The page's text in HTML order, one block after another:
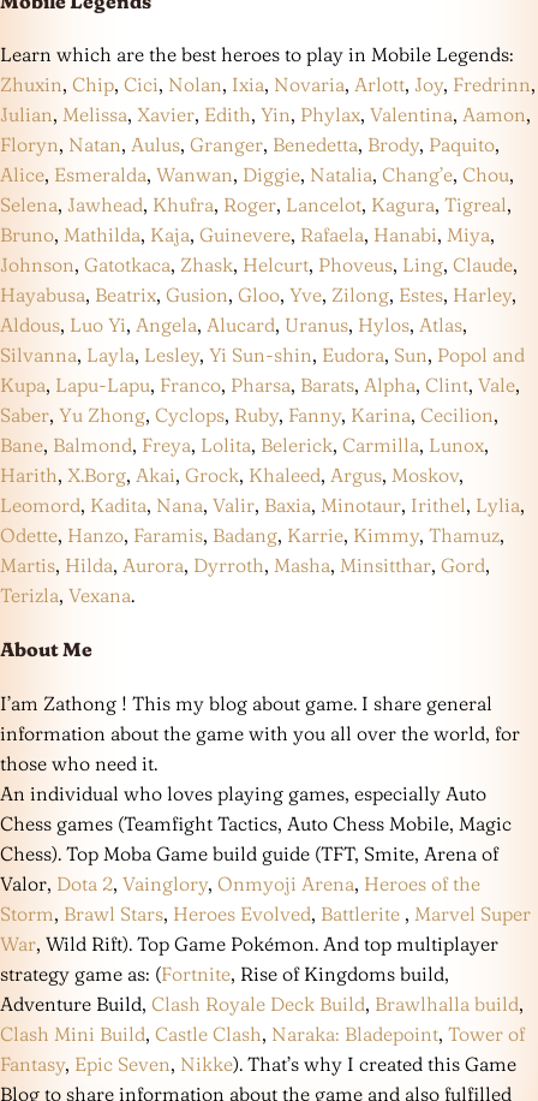
Learn which are the best heroes to play in Mobile Legends:
Zhuxin, Chip, Cici, Nolan, Ixia, Novaria, Arlott, Joy, Fredrinn,
Julian, Melissa, Xavier, Edith, Yin, Phylax, Valentina, Aamon,
Floryn, Natan, Aulus, Granger, Benedetta, Brody, Paquito,
Alice, Esmeralda, Wanwan, Diggie, Natalia, Chang’e, Chou,
Selena, Jawhead, Khufra, Roger, Lancelot, Kagura, Tigreal,
Bruno, Mathilda, Kaja, Guinevere, Rafaela, Hanabi, Miya,
Johnson, Gatotkaca, Zhask, Helcurt, Phoveus, Ling, Claude,
Hayabusa, Beatrix, Gusion, Gloo, Yve, Zilong, Estes, Harley,
Aldous, Luo Yi, Angela, Alucard, Uranus, Hylos, Atlas,
Silvanna, Layla, Lesley, Yi Sun-shin, Eudora, Sun, Popol and
Kupa, Lapu-Lapu, Franco, Pharsa, Barats, Alpha, Clint, Vale,
Saber, Yu Zhong, Cyclops, Ruby, Fanny, Karina, Cecilion,
Bane, Balmond, Freya, Lolita, Belerick, Carmilla, Lunox,
Harith, X.Borg, Akai, Grock, Khaleed, Argus, Moskov,
Leomord, Kadita, Nana, Valir, Baxia, Minotaur, Irithel, Lylia,
Odette, Hanzo, Faramis, Badang, Karrie, Kimmy, Thamuz,
Martis, Hilda, Aurora, Dyrroth, Masha, Minsitthar, Gord,
Terizla, Vexana.
About Me
I’am Zathong ! This my blog about game. I share general
information about the game with you all over the world, for
those who need it.
An individual who loves playing games, especially Auto
Chess games (Teamfight Tactics, Auto Chess Mobile, Magic
Chess). Top Moba Game build guide (TFT, Smite, Arena of
Valor, Dota 2, Vainglory, Onmyoji Arena, Heroes of the
Storm, Brawl Stars, Heroes Evolved, Battlerite , Marvel Super
War, Wild Rift). Top Game Pokémon. And top multiplayer
strategy game as: (Fortnite, Rise of Kingdoms build,
Adventure Build, Clash Royale Deck Build, Brawlhalla build,
Clash Mini Build, Castle Clash, Naraka: Bladepoint, Tower of
Fantasy, Epic Seven, Nikke). That’s why I created this Game
Blog to share information about the game and also fulfilled